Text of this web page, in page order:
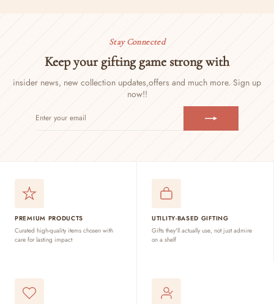
Stay Connected
Keep your gifting game strong with
insider news, new collection updates,offers and much more. Sign up
now!!
YOUR
PREMIUM PRODUCTS
Curated high-quality items chosen with
care for lasting impact
UTILITY-BASED GIFTING
Gifts they'll actually use, not just admire
on a shelf